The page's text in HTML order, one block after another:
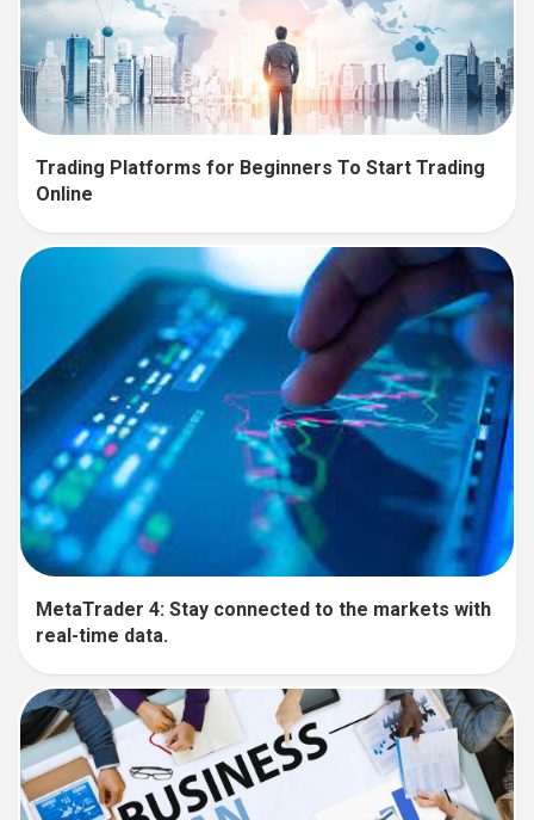
Trading Platforms for Beginners To Start Trading
Online
MetaTrader 4: Stay connected to the markets with
real-time data.